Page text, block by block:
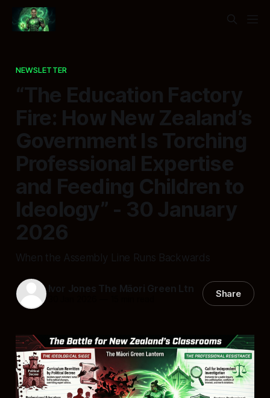
NEWSLETTER
“The Education Factory
Fire: How New Zealand’s
Government Is Torching
Professional Expertise
and Feeding Children to
Ideology” - 30 January
2026
When the Assembly Line Runs Backwards
Ivor Jones The Māori Green Ltn Share